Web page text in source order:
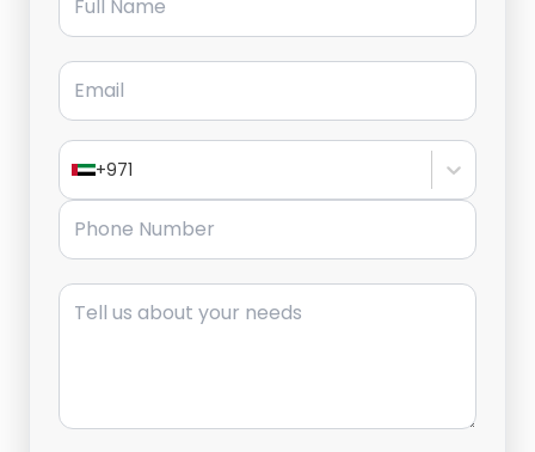
Email
+971
Phone Number
Message